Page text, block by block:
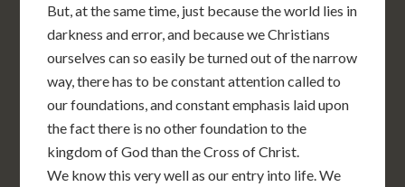
But, at the same time, just because the world lies in
darkness and error, and because we Christians
ourselves can so easily be turned out of the narrow
way, there has to be constant attention called to
our foundations, and constant emphasis laid upon
the fact there is no other foundation to the
kingdom of God than the Cross of Christ.
We know this very well as our entry into life. We